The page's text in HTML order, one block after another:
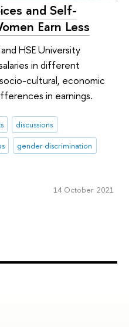
and Self-
Earn Less
HSE University
in different
cultural, economic
in earnings.
discussions
gender discrimination
14 October 2021